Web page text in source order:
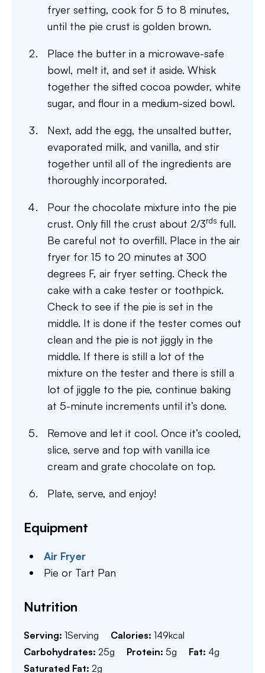
fryer setting, cook for 5 to 8 minutes,
until the pie crust is golden brown.
Place the butter in a microwave-safe
bowl, melt it, and set it aside. Whisk
together the sifted cocoa powder, white
sugar, and flour in a medium-sized bowl.
Next, add the egg, the unsalted butter,
evaporated milk, and vanilla, and stir
together until all of the ingredients are
thoroughly incorporated.
Pour the chocolate mixture into the pie
crust. Only fill the crust about 2/3rds full.
Be careful not to overfill. Place in the air
fryer for 15 to 20 minutes at 300
degrees F, air fryer setting. Check the
cake with a cake tester or toothpick.
Check to see if the pie is set in the
middle. It is done if the tester comes out
clean and the pie is not jiggly in the
middle. If there is still a lot of the
mixture on the tester and there is still a
lot of jiggle to the pie, continue baking
at 5-minute increments until it’s done.
Remove and let it cool. Once it’s cooled,
slice, serve and top with vanilla ice
cream and grate chocolate on top.
Plate, serve, and enjoy!
Equipment
Air Fryer
Pie or Tart Pan
Nutrition
Serving: 1Serving Calories: 149kcal
Carbohydrates: 25g Protein: 5g Fat: 4g
Saturated Fat: 2g